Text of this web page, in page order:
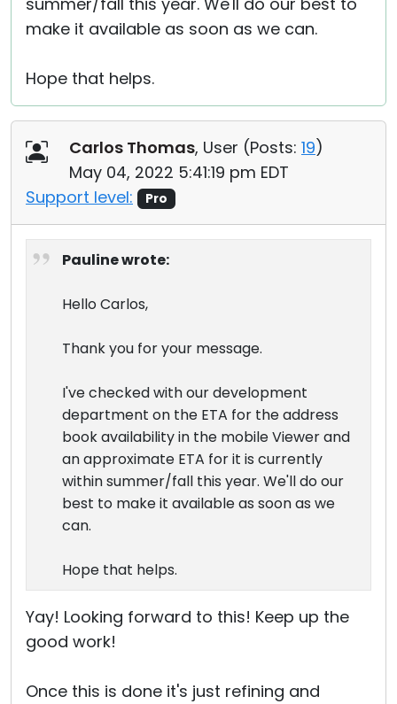
make it available as soon as we can.
Hope that helps.
Carlos Thomas, User (Posts: 19)
May 04, 2022 5:41:19 pm EDT
Support level:
Pro
Pauline wrote:
Hello Carlos,
Thank you for your message.
I've checked with our development
department on the ETA for the address
book availability in the mobile Viewer and
an approximate ETA for it is currently
within summer/fall this year. We'll do our
best to make it available as soon as we
can.
Hope that helps.
Yay! Looking forward to this! Keep up the
good work!
Once this is done it's just refining and